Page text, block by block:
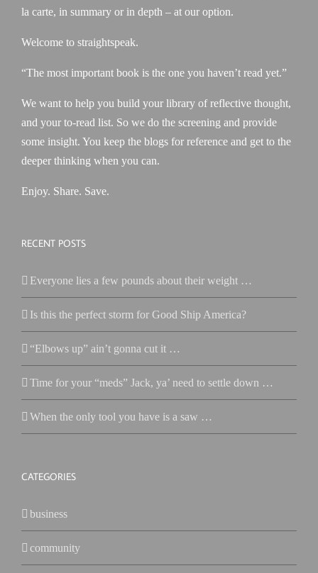
la carte, in summary or in depth – at our option.
Welcome to straightspeak.
“The most important book is the one you haven’t read yet.”
We want to help you build your library of reflective thought,
and your to-read list. So we do the screening and provide
some insight. You keep the blogs for reference and get to the
deeper thinking when you can.
Enjoy. Share. Save.
RECENT POSTS
Everyone lies a few pounds about their weight …
Is this the perfect storm for Good Ship America?
“Elbows up” ain’t gonna cut it …
Time for your “meds” Jack, ya’ need to settle down …
When the only tool you have is a saw …
CATEGORIES
business
community